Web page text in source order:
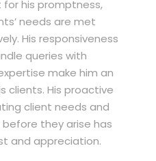
for his promptness,
needs are met
His responsiveness
queries with
make him an
clients. His proactive
client needs and
they arise has
and appreciation.